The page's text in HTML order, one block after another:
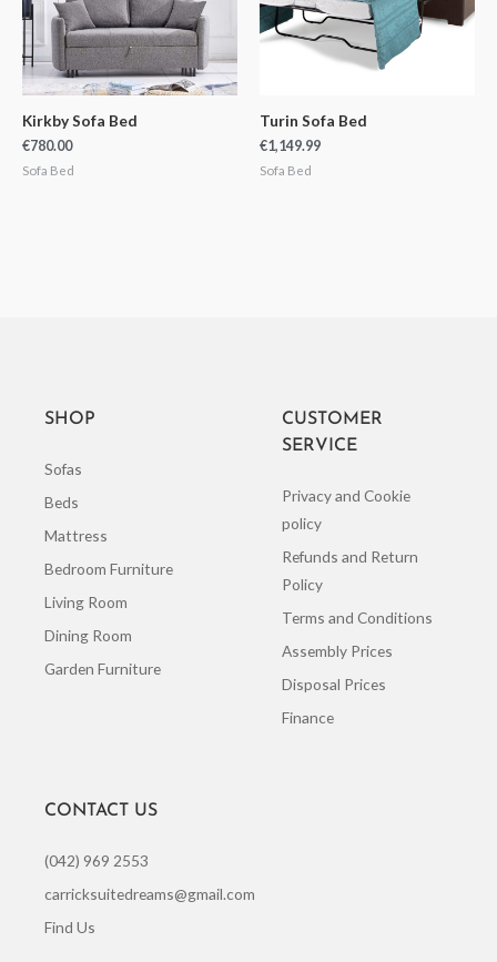
Kirkby Sofa Bed
€780.00
Sofa Bed
Turin Sofa Bed
€1,149.99
Sofa Bed
SHOP
Sofas
Beds
Mattress
Bedroom Furniture
Living Room
Dining Room
Garden Furniture
CUSTOMER
SERVICE
Privacy and Cookie
policy
Refunds and Return
Policy
Terms and Conditions
Assembly Prices
Disposal Prices
Finance
CONTACT US
(042) 969 2553
carricksuitedreams@gmail.com
Find Us